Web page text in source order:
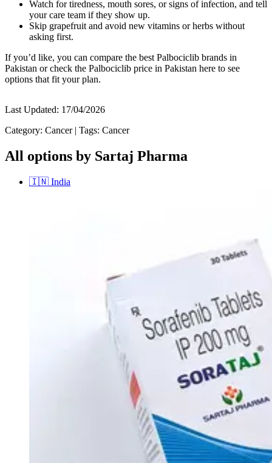
Watch for tiredness, mouth sores, or signs of infection, and tell
your care team if they show up.
Skip grapefruit and avoid new vitamins or herbs without
asking first.
If you’d like, you can compare the best Palbociclib brands in
Pakistan or check the Palbociclib price in Pakistan here to see
options that fit your plan.
Last Updated: 17/04/2026
Category: Cancer| Tags: Cancer
All options by Sartaj Pharma
🇮🇳 India